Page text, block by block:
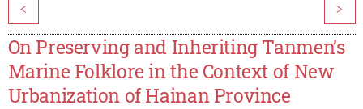
< >
On Preserving and Inheriting Tanmen’s
Marine Folklore in the Context of New
Urbanization of Hainan Province